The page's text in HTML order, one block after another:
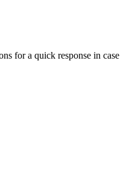
for a quick response in case